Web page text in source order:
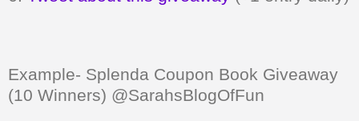
Example- Splenda Coupon Book Giveaway
(10 Winners) @SarahsBlogOfFun